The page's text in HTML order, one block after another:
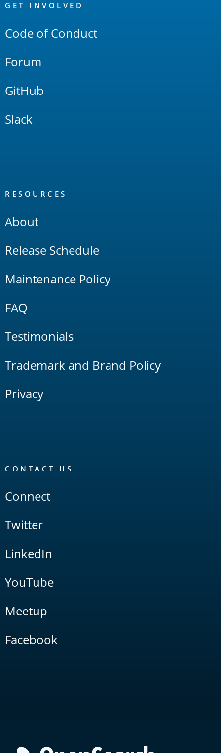
Links
GET INVOLVED
Code of Conduct
Forum
GitHub
Slack
RESOURCES
About
Release Schedule
Maintenance Policy
FAQ
Testimonials
Trademark and Brand Policy
Privacy
CONTACT US
Connect
Twitter
LinkedIn
YouTube
Meetup
Facebook